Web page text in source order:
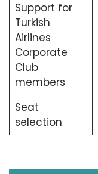
Support for
Turkish
Airlines
Corporate
Club
members
Seat
selection